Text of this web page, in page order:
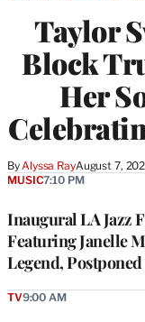
Taylor
Block
Her
By Alyssa RayAugust 7,
Inaugural LA Jazz
Featuring Janelle
Legend,
MUSIC7:10 PM
TV9:00 AM